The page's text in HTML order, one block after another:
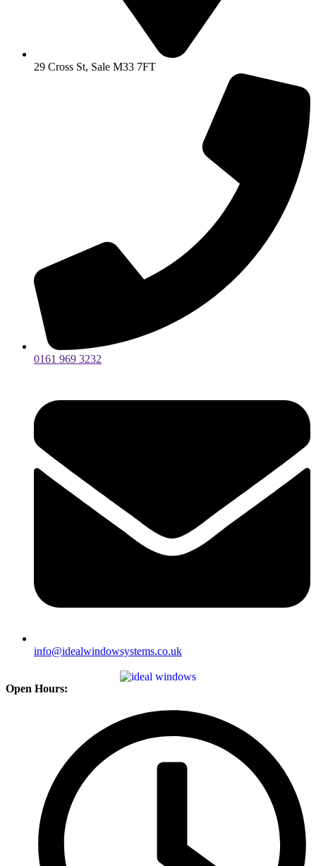
29 Cross St, Sale M33 7FT
0161 969 3232
info@idealwindowsystems.co.uk
Open Hours: